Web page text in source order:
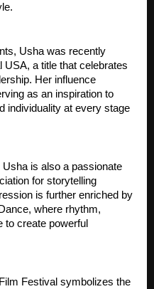
Usha was recently
a title that celebrates
Her influence
as an inspiration to
individuality at every stage
is also a passionate
for storytelling
is further enriched by
where rhythm,
to create powerful
Festival symbolizes the